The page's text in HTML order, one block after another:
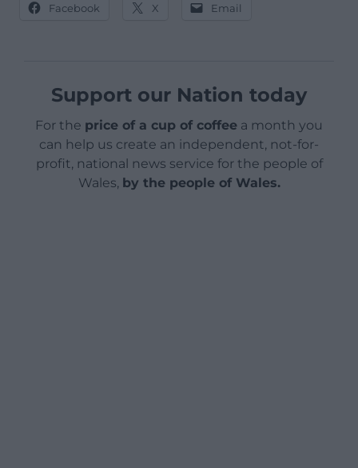
Facebook X Email
Support our Nation today
For the price of a cup of coffee a month you
can help us create an independent, not-for-
profit, national news service for the people of
Wales, by the people of Wales.